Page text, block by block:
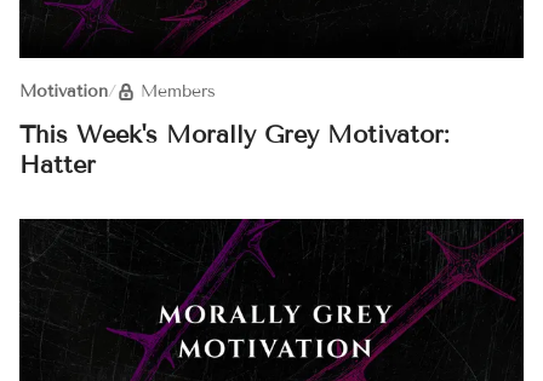
Motivation/ Members
This Week's Morally Grey Motivator:
Hatter